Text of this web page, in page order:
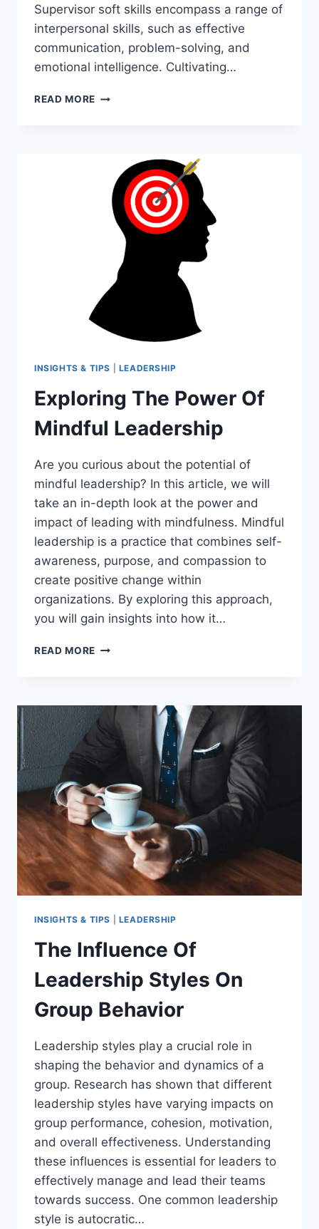
Supervisor soft skills encompass a range of
interpersonal skills, such as effective
communication, problem-solving, and
emotional intelligence. Cultivating…
READ MORE SUPERVISOR
LEADERSHIP
ABILITIES
INSIGHTS & TIPS LEADERSHIP
Exploring The Power Of
Mindful Leadership
Are you curious about the potential of
mindful leadership? In this article, we will
take an in-depth look at the power and
impact of leading with mindfulness. Mindful
leadership is a practice that combines self-
awareness, purpose, and compassion to
create positive change within
organizations. By exploring this approach,
you will gain insights into how it…
READ MORE EXPLORING
MINDFUL
LEADERSHIP
INSIGHTS & TIPS LEADERSHIP
The Influence Of
Leadership Styles On
Group Behavior
Leadership styles play a crucial role in
shaping the behavior and dynamics of a
group. Research has shown that different
leadership styles have varying impacts on
group performance, cohesion, motivation,
and overall effectiveness. Understanding
these influences is essential for leaders to
effectively manage and lead their teams
towards success. One common leadership
style is autocratic…